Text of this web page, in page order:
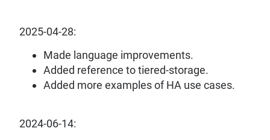
2025-04-28:
Made language improvements.
Added reference to tiered-storage.
Added more examples of HA use cases.
2024-06-14: